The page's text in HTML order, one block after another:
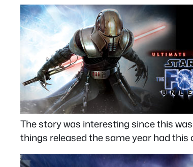
The story was interesting since this
things released the same year had